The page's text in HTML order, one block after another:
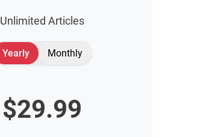
Unlimited Articles
Yearly Monthly
$29.99